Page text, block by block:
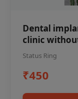
Dental
clinic
Status Ring
₹450